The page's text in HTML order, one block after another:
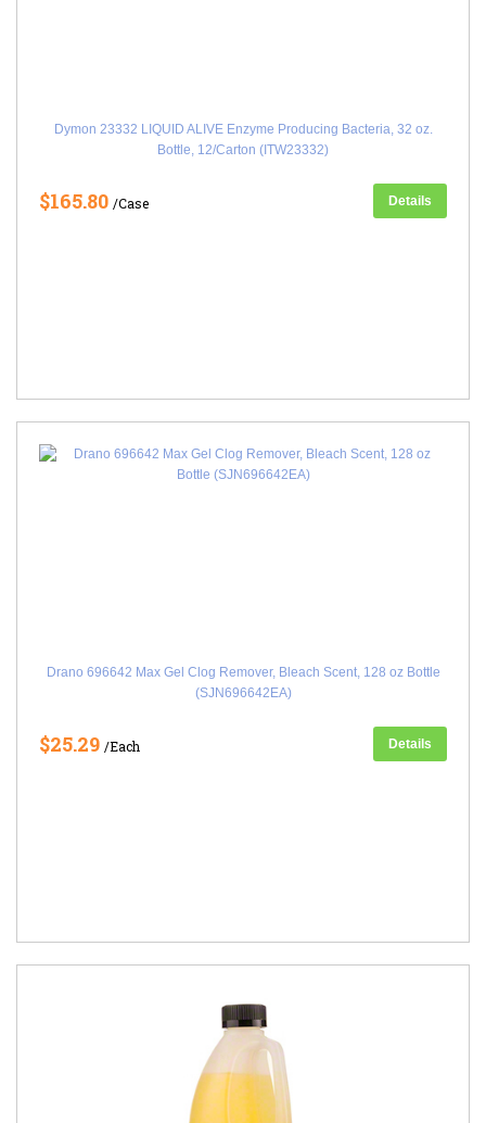
Dymon 23332 LIQUID ALIVE Enzyme Producing Bacteria, 32 oz.
Bottle, 12/Carton (ITW23332)
$165.80 /Case Details
Drano 696642 Max Gel Clog Remover, Bleach Scent, 128 oz Bottle
(SJN696642EA)
$25.29 /Each Details